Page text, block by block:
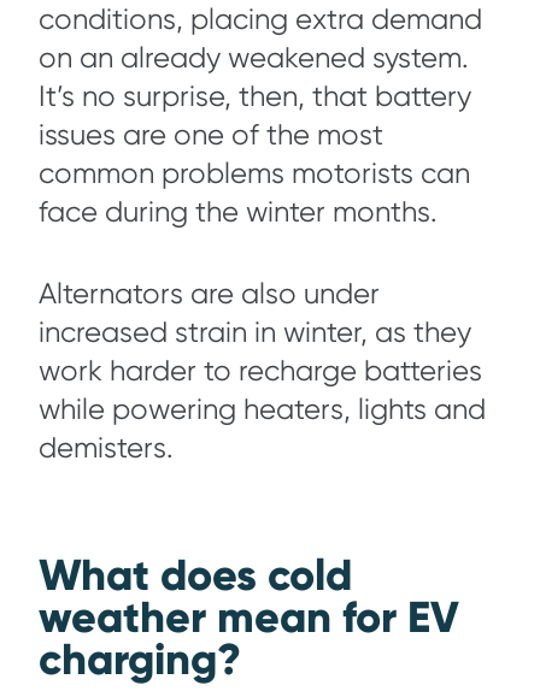
conditions, placing extra demand
on an already weakened system.
It’s no surprise, then, that battery
issues are one of the most
common problems motorists can
face during the winter months.
Alternators are also under
increased strain in winter, as they
work harder to recharge batteries
while powering heaters, lights and
demisters.
What does cold
weather mean for EV
charging?